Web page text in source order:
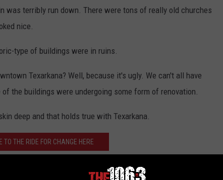
was terribly run down. There were tons of really old churches
nice.
type of buildings were in ruins.
Texarkana? Well, because it's ugly. We can't all have
the buildings were undergoing some form of renovation.
deep and that holds true with Texarkana.
TO THE RIDE FOR CHANGE HERE
Change with some construction workers, but the real gem